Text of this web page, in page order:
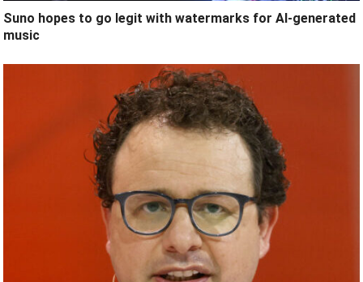
Suno hopes to go legit with watermarks for AI-generated
music